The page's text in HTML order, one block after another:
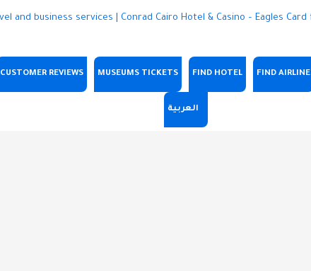
FIND AIRLINE
FIND HOTEL
MUSEUMS TICKETS
CUSTOMER REVIEWS
العربية